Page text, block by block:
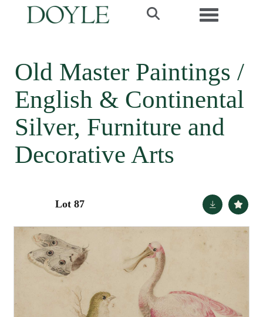
Toggle
Old Master Paintings /
English & Continental
Silver, Furniture and
Decorative Arts
Lot 87